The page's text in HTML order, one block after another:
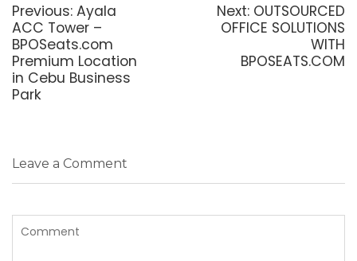
Previous: Previous
post:
Ayala
ACC Tower –
BPOSeats.com
Premium Location
in Cebu Business
Park
Next: Next
post:
OUTSOURCED
OFFICE SOLUTIONS
WITH
BPOSEATS.COM
Leave a Comment